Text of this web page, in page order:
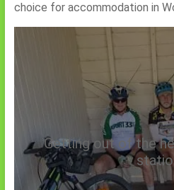
choice for accommodation in
Getting out of the